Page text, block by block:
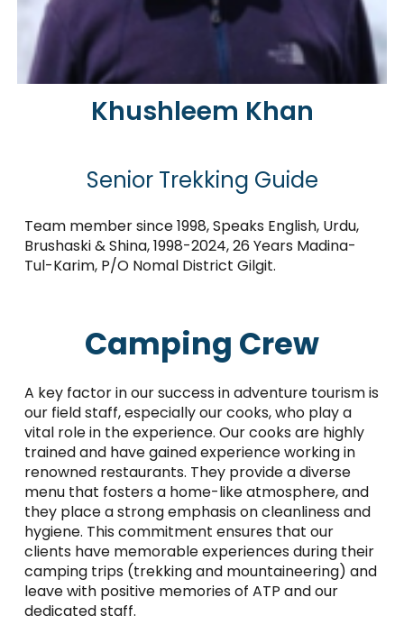
Khushleem Khan
Senior Trekking Guide
Team member since 1998, Speaks English, Urdu,
Brushaski & Shina, 1998-2024, 26 Years Madina-
Tul-Karim, P/O Nomal District Gilgit.
Camping Crew
A key factor in our success in adventure tourism is
our field staff, especially our cooks, who play a
vital role in the experience. Our cooks are highly
trained and have gained experience working in
renowned restaurants. They provide a diverse
menu that fosters a home-like atmosphere, and
they place a strong emphasis on cleanliness and
hygiene. This commitment ensures that our
clients have memorable experiences during their
camping trips (trekking and mountaineering) and
leave with positive memories of ATP and our
dedicated staff.